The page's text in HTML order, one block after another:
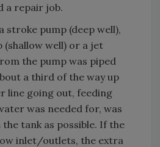
a repair job.
stroke pump (deep well),
well) or a jet
the pump was piped
a third of the way up
line going out, feeding
was needed for, was
tank as possible. If the
inlet/outlets, the extra